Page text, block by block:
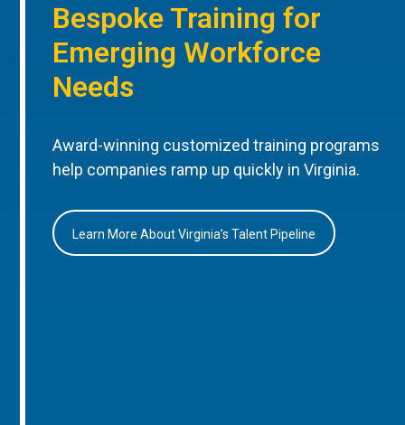
Bespoke Training for
Emerging Workforce
Needs
Award-winning customized training programs
help companies ramp up quickly in Virginia.
Learn More About Virginia’s Talent Pipeline